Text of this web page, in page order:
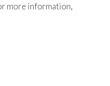
more information,